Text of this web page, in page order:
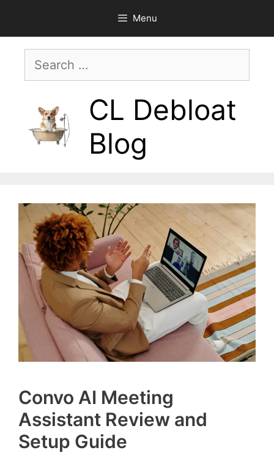
content
Menu
Search
CL Debloat
Blog
Convo AI Meeting
Assistant Review and
Setup Guide